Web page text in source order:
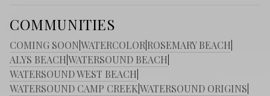
COMMUNITIES
COMING SOONWATERCOLOR ROSEMARY BEACH
ALYS BEACHWATERSOUND BEACH
WATERSOUND WEST BEACH
WATERSOUND CAMP CREEKWATERSOUND ORIGINS